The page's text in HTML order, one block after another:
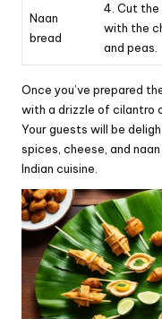
Naan
bread
4. Cut the
with the
and peas.
Once you’ve prepared
with a drizzle of cilantro
Your guests will be
spices, cheese, and
Indian cuisine.